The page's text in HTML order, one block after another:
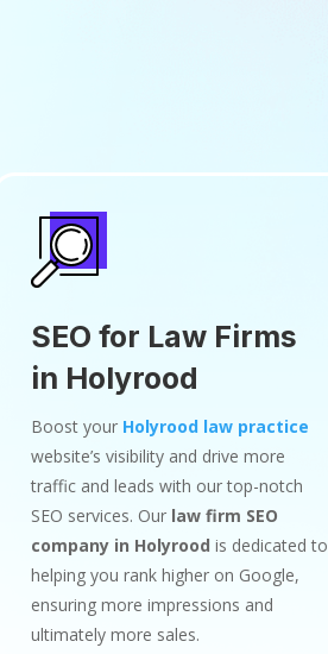
SEO for Law Firms
in Holyrood
Boost your Holyrood law practice
website’s visibility and drive more
traffic and leads with our top-notch
SEO services. Our law firm SEO
company in Holyrood is dedicated to
helping you rank higher on Google,
ensuring more impressions and
ultimately more sales.